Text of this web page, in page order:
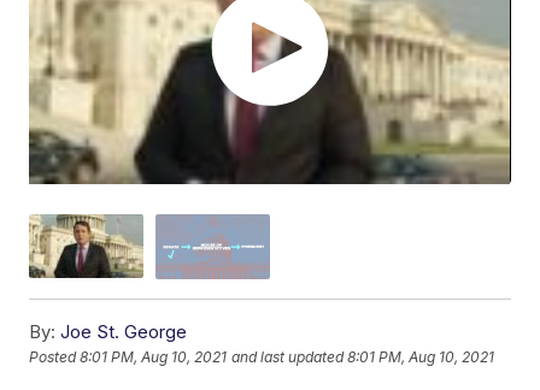
By: Joe St. George
Posted8:01 PM, Aug 10, 2021 and last updated 8:01 PM, Aug 10, 2021